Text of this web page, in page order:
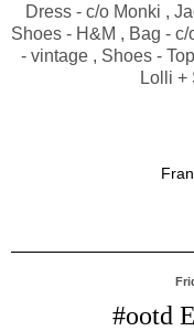
Dress - c/o Monki ,
Shoes - H&M , Bag -
- vintage , Shoes -
Lolli
#ootd